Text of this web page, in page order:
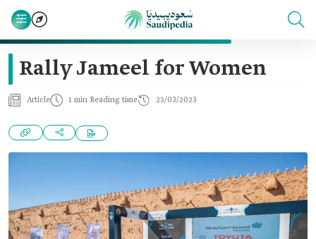
Rally Jameel for Women
Article 1 min Reading time 25/03/2023